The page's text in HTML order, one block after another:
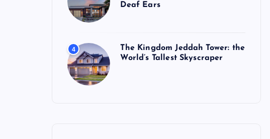
Deaf Ears
4
The Kingdom Jeddah Tower: the
World’s Tallest Skyscraper